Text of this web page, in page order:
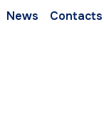
News Contacts